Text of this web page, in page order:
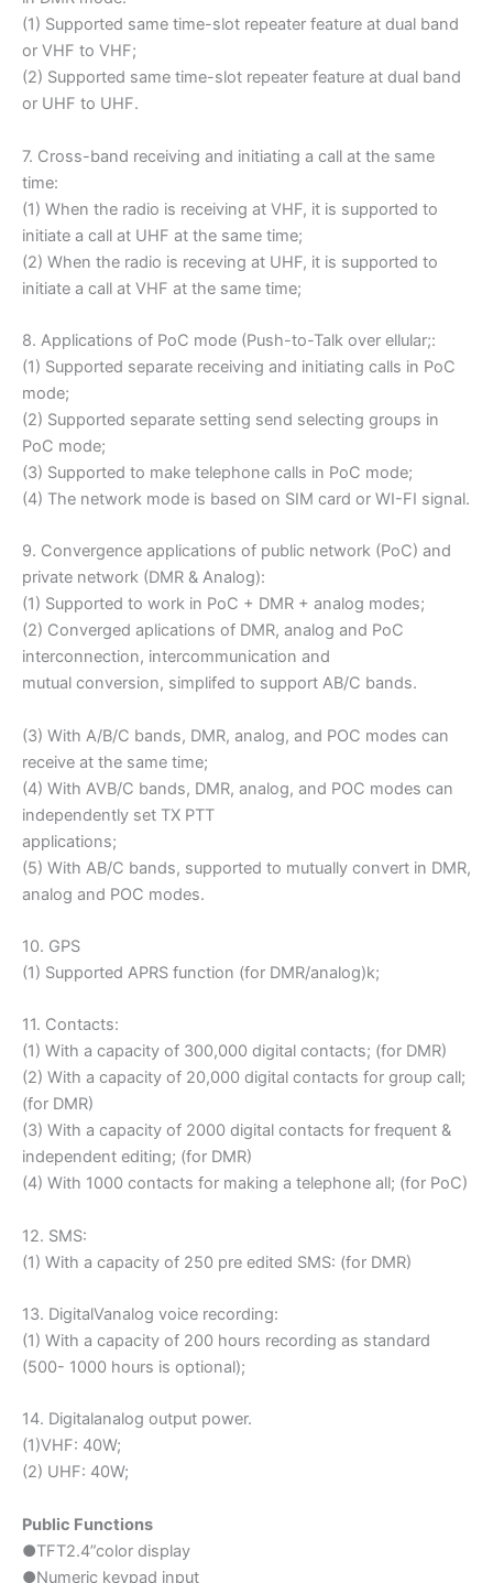
(1) Supported same time-slot repeater feature at dual band
or VHF to VHF;
(2) Supported same time-slot repeater feature at dual band
or UHF to UHF.
7. Cross-band receiving and initiating a call at the same
time:
(1) When the radio is receiving at VHF, it is supported to
initiate a call at UHF at the same time;
(2) When the radio is receving at UHF, it is supported to
initiate a call at VHF at the same time;
8. Applications of PoC mode (Push-to-Talk over ellular;:
(1) Supported separate receiving and initiating calls in PoC
mode;
(2) Supported separate setting send selecting groups in
PoC mode;
(3) Supported to make telephone calls in PoC mode;
(4) The network mode is based on SIM card or WI-FI signal.
9. Convergence applications of public network (PoC) and
private network (DMR & Analog):
(1) Supported to work in PoC + DMR + analog modes;
(2) Converged aplications of DMR, analog and PoC
interconnection, intercommunication and
mutual conversion, simplifed to support AB/C bands.
(3) With A/B/C bands, DMR, analog, and POC modes can
receive at the same time;
(4) With AVB/C bands, DMR, analog, and POC modes can
independently set TX PTT
applications;
(5) With AB/C bands, supported to mutually convert in DMR,
analog and POC modes.
10. GPS
(1) Supported APRS function (for DMR/analog)k;
11. Contacts:
(1) With a capacity of 300,000 digital contacts; (for DMR)
(2) With a capacity of 20,000 digital contacts for group call;
(for DMR)
(3) With a capacity of 2000 digital contacts for frequent &
independent editing; (for DMR)
(4) With 1000 contacts for making a telephone all; (for PoC)
12. SMS:
(1) With a capacity of 250 pre edited SMS: (for DMR)
13. DigitalVanalog voice recording:
(1) With a capacity of 200 hours recording as standard
(500- 1000 hours is optional);
14. Digitalanalog output power.
(1)VHF: 40W;
(2) UHF: 40W;
Public Functions
●TFT2.4”color display
●Numeric keypad input